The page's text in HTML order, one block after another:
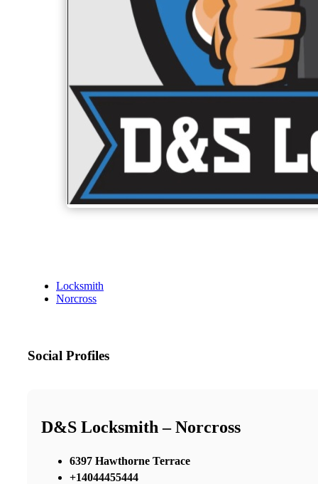
Locksmith
Norcross
Social Profiles
D&S Locksmith – Norcross
6397 Hawthorne Terrace
+14044455444